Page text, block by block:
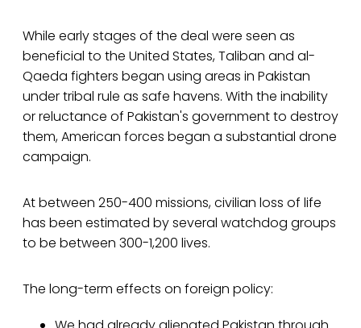
While early stages of the deal were seen as
beneficial to the United States, Taliban and al-
Qaeda fighters began using areas in Pakistan
under tribal rule as safe havens. With the inability
or reluctance of Pakistan's government to destroy
them, American forces began a substantial drone
campaign.
At between 250-400 missions, civilian loss of life
has been estimated by several watchdog groups
to be between 300-1,200 lives.
The long-term effects on foreign policy: